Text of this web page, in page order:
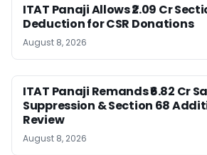
ITAT Panaji Allows ₹2.09 Cr
Deduction for CSR Donations
August 8, 2026
ITAT Panaji Remands ₹6.82 Cr
Suppression & Section 68
Review
August 8, 2026